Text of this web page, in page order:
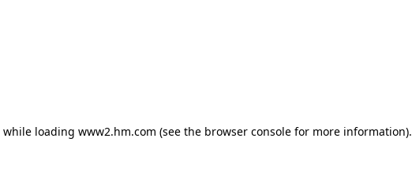
while loading www2.hm.com (see the browser console for more information).